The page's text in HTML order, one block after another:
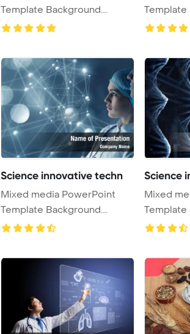
Template Background.
Nanotechnology medic ...
Template
Science innovative techn
Mixed media PowerPoint
Template Background.
Innovative technolog ...
Science
Mixed
Template